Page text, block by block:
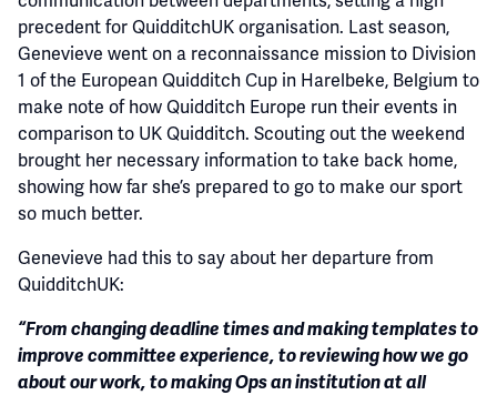
precedent for QuidditchUK organisation. Last season,
Genevieve went on a reconnaissance mission to Division
1 of the European Quidditch Cup in Harelbeke, Belgium to
make note of how Quidditch Europe run their events in
comparison to UK Quidditch. Scouting out the weekend
brought her necessary information to take back home,
showing how far she’s prepared to go to make our sport
so much better.
Genevieve had this to say about her departure from
QuidditchUK:
“From changing deadline times and making templates to
improve committee experience, to reviewing how we go
about our work, to making Ops an institution at all